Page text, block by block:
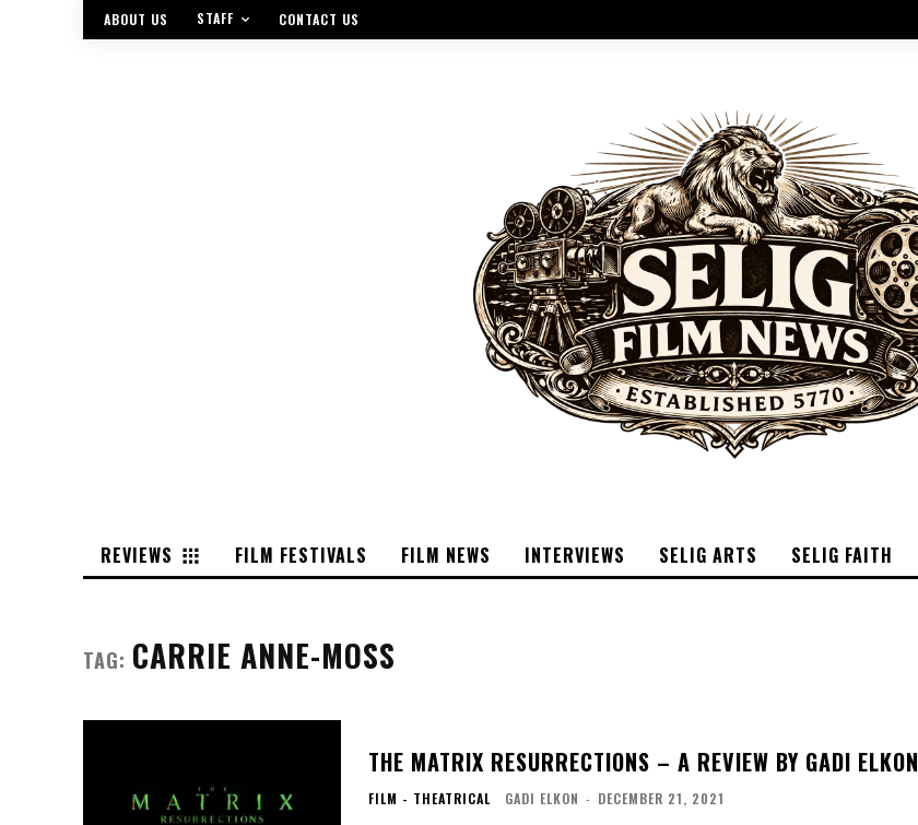
ABOUT US STAFF CONTACT US
REVIEWS FILM FESTIVALS FILM NEWS INTERVIEWS SELIG ARTS SELIG FAITH
TAG: CARRIE ANNE-MOSS
THE MATRIX RESURRECTIONS – A REVIEW BY GADI ELKON
FILM - THEATRICAL GADI ELKON - DECEMBER 21, 2021